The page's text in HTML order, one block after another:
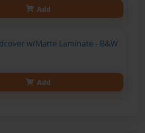
Add
w/Matte Laminate - B&W
Add